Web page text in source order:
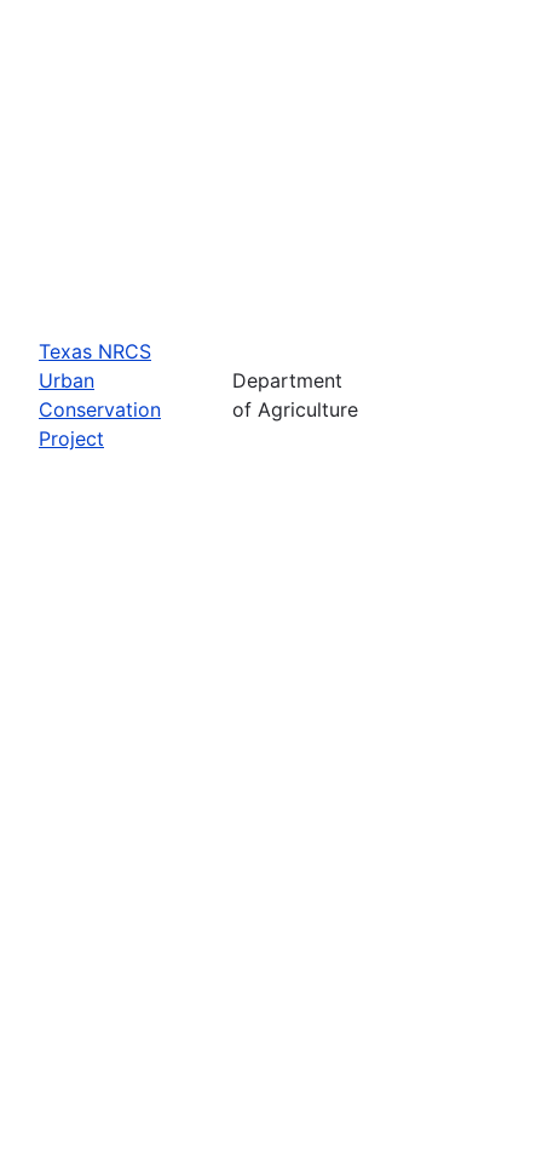
Texas NRCS
Urban
Conservation
Project
Department
of Agriculture